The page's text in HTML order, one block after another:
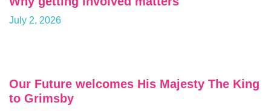
July 2, 2026
Our Future welcomes His Majesty The King
to Grimsby